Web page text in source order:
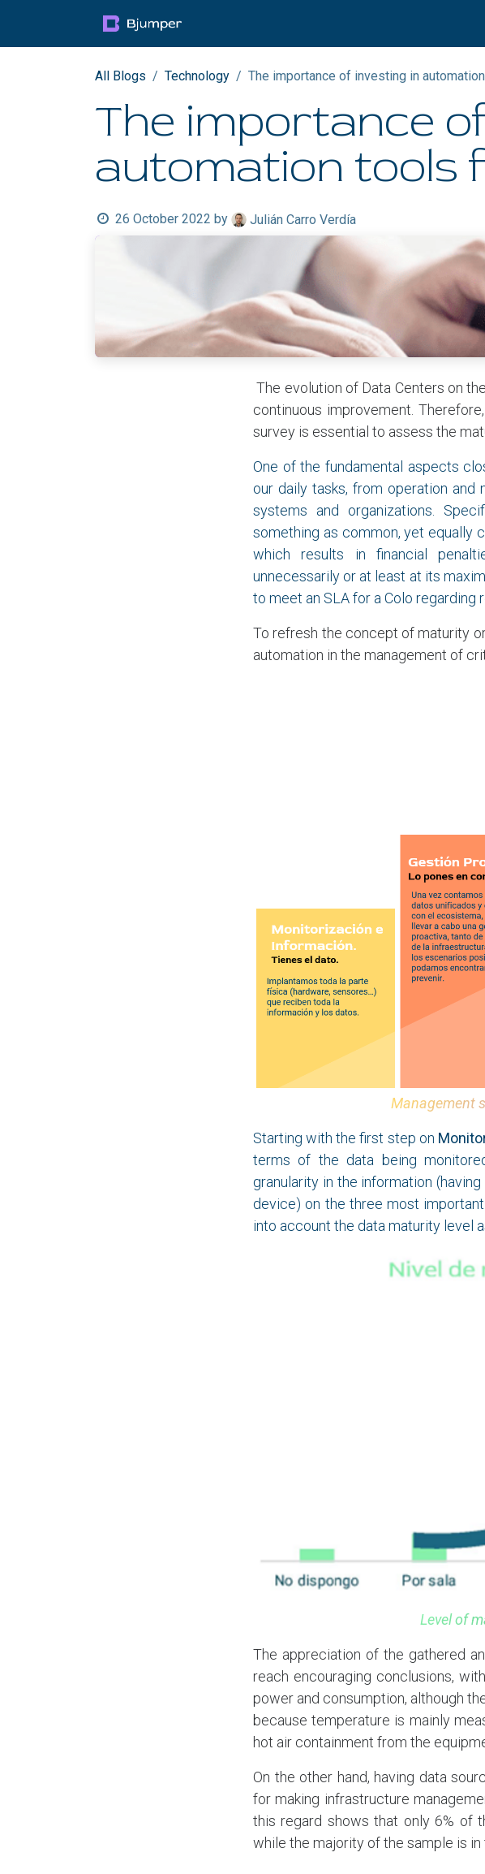
All Blogs Technology ​The importance of investing in
​The importance
automation tools
26 October 2022 by Julián Carro Verdía
The evolution of Data Centers on
continuous improvement.
survey is essential to assess the
One of the fundamental aspects
our daily tasks, from operation and
systems and organizations.
something as common, yet equally
which results in financial
unnecessarily or at least at its
to meet an SLA for a Colo regarding
To refresh the concept of maturity
automation in the management of
Management
Starting with the first step on
terms of the data being
granularity in the information
device) on the three most
into account the data maturity level
Level of
The appreciation of the gathered
reach encouraging conclusions,
power and consumption, although
because temperature is mainly
hot air containment from the
On the other hand, having data
for making infrastructure
this regard shows that only 6% of
while the majority of the sample is